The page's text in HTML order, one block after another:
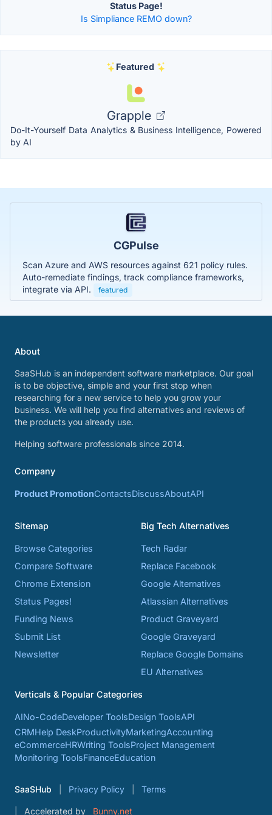
Status Page!
Is Simpliance REMO down?
Featured
Grapple
Do-It-Yourself Data Analytics & Business Intelligence, Powered
by AI
CGPulse
Scan Azure and AWS resources against 621 policy rules.
Auto-remediate findings, track compliance frameworks,
integrate via API.
featured
About
SaaSHub is an independent software marketplace. Our goal
is to be objective, simple and your first stop when
researching for a new service to help you grow your
business. We will help you find alternatives and reviews of
the products you already use.
Helping software professionals since 2014.
Company
Product PromotionContactsDiscussAboutAPI
Sitemap
Browse Categories
Compare Software
Chrome Extension
Status Pages!
Funding News
Submit List
Newsletter
Big Tech Alternatives
Tech Radar
Replace Facebook
Google Alternatives
Atlassian Alternatives
Product Graveyard
Google Graveyard
Replace Google Domains
EU Alternatives
Verticals & Popular Categories
AINo-CodeDeveloper ToolsDesign ToolsAPI
CRMHelp DeskProductivityMarketingAccounting
eCommerceHRWriting ToolsProject Management
Monitoring ToolsFinanceEducation
SaaSHub Privacy Policy Terms
Accelerated by Bunny.net